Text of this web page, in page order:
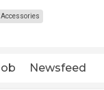
Newsfeed